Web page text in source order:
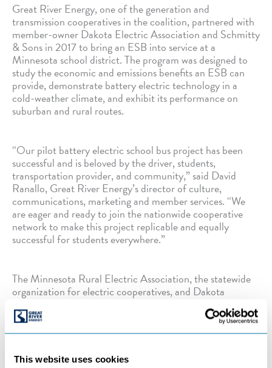
This website uses cookies
Great River Energy, one of the generation and
transmission cooperatives in the coalition, partnered with
member-owner Dakota Electric Association and Schmitty
& Sons in 2017 to bring an ESB into service at a
Minnesota school district. The program was designed to
study the economic and emissions benefits an ESB can
provide, demonstrate battery electric technology in a
cold-weather climate, and exhibit its performance on
suburban and rural routes.
“Our pilot battery electric school bus project has been
successful and is beloved by the driver, students,
transportation provider, and community,” said David
Ranallo, Great River Energy’s director of culture,
communications, marketing and member services. “We
are eager and ready to join the nationwide cooperative
network to make this project replicable and equally
successful for students everywhere.”
The Minnesota Rural Electric Association, the statewide
organization for electric cooperatives, and Dakota
Electric Association are partners in the coalition as well.
COMPANY NEWS,COOPERATIVES